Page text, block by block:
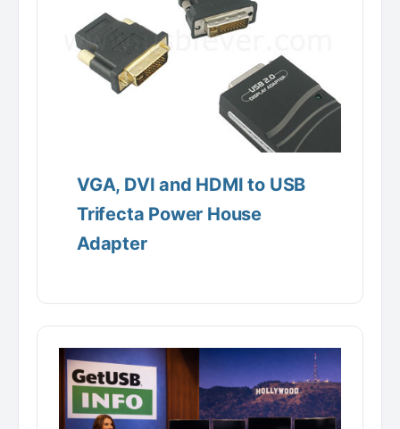
VGA, DVI and HDMI to USB
Trifecta Power House
Adapter